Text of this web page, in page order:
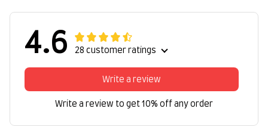
4.6 28 customer ratings
Write a review
Write a review to get 10% off any order